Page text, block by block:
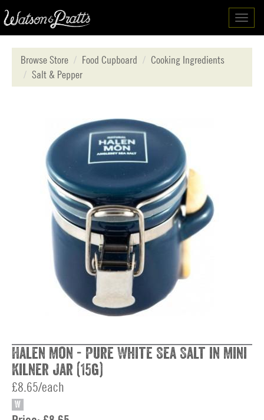
Browse Store
Food Cupboard
Cooking Ingredients
Salt & Pepper
Halen Mon - Pure White Sea Salt in Mini
Kilner Jar (15g)
£8.65/each
W